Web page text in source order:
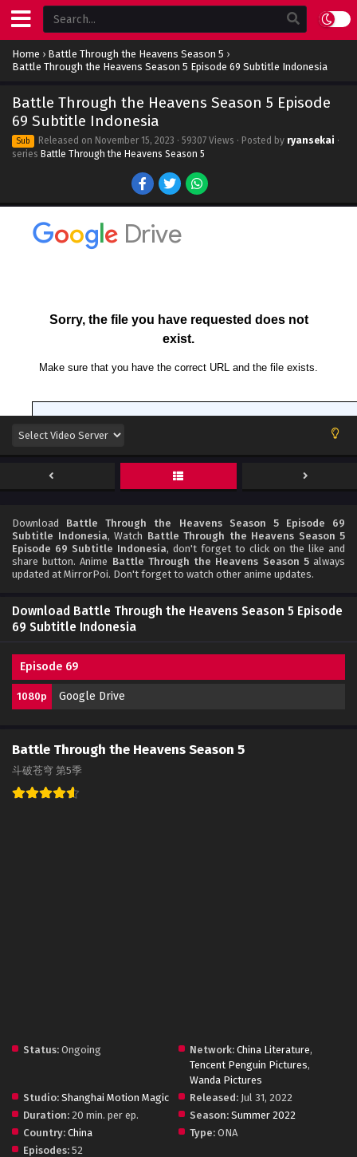
Home › Battle Through the Heavens Season 5 ›
Battle Through the Heavens Season 5 Episode 69 Subtitle Indonesia
Battle Through the Heavens Season 5 Episode
69 Subtitle Indonesia
Sub Released on November 15, 2023 · 59307 Views · Posted by ryansekai ·
series Battle Through the Heavens Season 5
Download Battle Through the Heavens Season 5 Episode 69
Subtitle Indonesia, Watch Battle Through the Heavens Season 5
Episode 69 Subtitle Indonesia, don't forget to click on the like and
share button. Anime Battle Through the Heavens Season 5always
updated at MirrorPoi. Don't forget to watch other anime updates.
Download Battle Through the Heavens Season 5 Episode
69 Subtitle Indonesia
Episode 69
1080p Google Drive
Battle Through the Heavens Season 5
斗破苍穹 第5季
Status: Ongoing Network: China Literature,
Tencent Penguin Pictures,
Wanda Pictures
Studio: Shanghai Motion Magic Released: Jul 31, 2022
Duration: 20 min. per ep. Season: Summer 2022
Country: China Type: ONA
Episodes: 52